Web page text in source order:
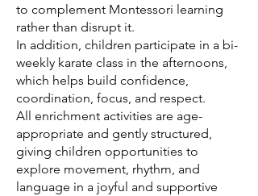
to complement Montessori learning
rather than disrupt it.
In addition, children participate in a bi-
weekly karate class in the afternoons,
which helps build confidence,
coordination, focus, and respect.
All enrichment activities are age-
appropriate and gently structured,
giving children opportunities to
explore movement, rhythm, and
language in a joyful and supportive